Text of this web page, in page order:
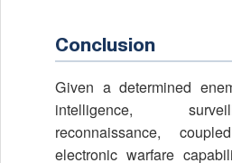
Conclusion
Given a determined
intelligence,
reconnaissance,
electronic warfare